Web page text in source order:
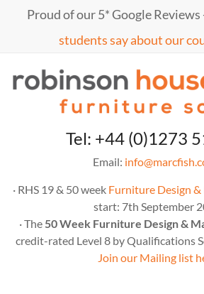
Proud of our 5* Google Reviews
students say about our
MarcTel: +44 (0)1273
Email:
· RHS 19 & 50 week Furniture Design &
start: 7th September
· The 50 Week Furniture Design &
credit-rated Level 8 by Qualifications
Join our Mailing list